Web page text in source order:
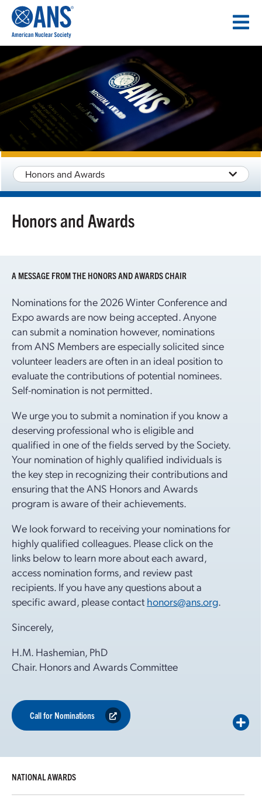
CONTENT
Honors and Awards
Honors and Awards
A MESSAGE FROM THE HONORS AND AWARDS CHAIR
Nominations for the 2026 Winter Conference and
Expo awards are now being accepted. Anyone
can submit a nomination however, nominations
from ANS Members are especially solicited since
volunteer leaders are often in an ideal position to
evaluate the contributions of potential nominees.
Self-nomination is not permitted.
We urge you to submit a nomination if you know a
deserving professional who is eligible and
qualified in one of the fields served by the Society.
Your nomination of highly qualified individuals is
the key step in recognizing their contributions and
ensuring that the ANS Honors and Awards
program is aware of their achievements.
We look forward to receiving your nominations for
highly qualified colleagues. Please click on the
links below to learn more about each award,
access nomination forms, and review past
recipients. If you have any questions about a
specific award, please contact honors@ans.org.
Sincerely,
H.M. Hashemian, PhD
Chair. Honors and Awards Committee
Call for Nominations
NATIONAL AWARDS